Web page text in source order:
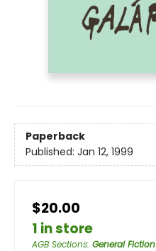
Paperback
Published: Jan 12, 1999
$20.00
1 in store
AGB Sections: General Fiction